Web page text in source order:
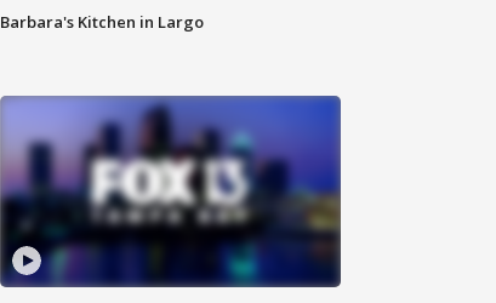
Barbara's Kitchen in Largo